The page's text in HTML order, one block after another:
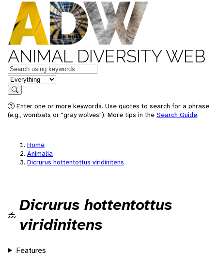
ANIMAL DIVERSITY WEB
Keywords
in feature
Search
Enter one or more keywords. Use quotes to search for a phrase
(e.g., wombats or "gray wolves"). More tips in the Search Guide.
Home
Animalia
Dicrurus hottentottus viridinitens
Dicrurus hottentottus
viridinitens
Features